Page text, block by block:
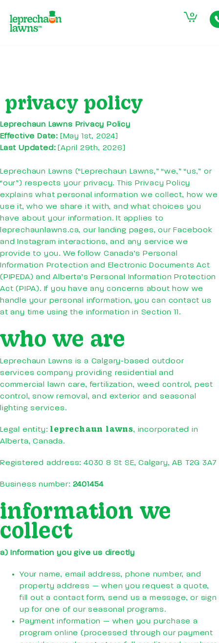
0
privacy policy
Leprechaun Lawns Privacy Policy
Effective Date: [May 1st, 2024]
Last Updated:[April 29th, 2026]
Leprechaun Lawns (“Leprechaun Lawns,” “we,” “us,” or
“our”) respects your privacy. This Privacy Policy
explains what personal information we collect, how we
use it, who we share it with, and what choices you
have about your information. It applies to
leprechaunlawns.ca, our landing pages, our Facebook
and Instagram interactions, and any service we
provide to you. We follow Canada’s Personal
Information Protection and Electronic Documents Act
(PIPEDA) and Alberta’s Personal Information Protection
Act (PIPA). If you have any concerns about how we
handle your personal information, you can contact us
at any time using the information in Section 11.
who we are
Leprechaun Lawns is a Calgary-based outdoor
services company providing residential and
commercial lawn care, fertilization, weed control, pest
control, snow removal, and exterior and seasonal
lighting services.
Legal entity: leprechaun lawns, incorporated in
Alberta, Canada.
Registered address: 4030 8 St SE, Calgary, AB T2G 3A7
Business number: 2401454
information we
collect
a) Information you give us directly
Your name, email address, phone number, and
property address — when you request a quote,
fill out a contact form, send us a message, or sign
up for one of our seasonal programs.
Payment information — when you purchase a
program online (processed through our payment